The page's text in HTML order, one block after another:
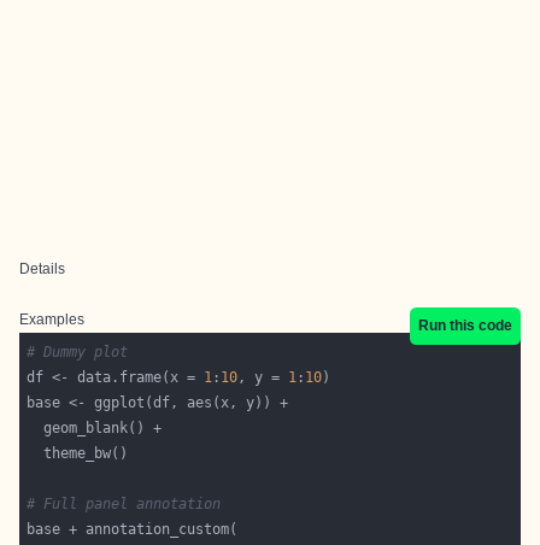
Details
Examples
Run this code
# Dummy plot
df <- data.frame(x = 1 : 10, y = 1 : 10
# Full panel annotation